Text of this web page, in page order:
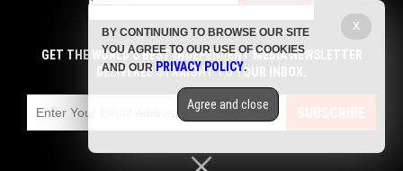
Get independent news alerts on natural cures, food lab tests,
cannabis medicine, science, robotics, drones, privacy and
more.
emails with anyone. You can easily unsubscribe at any time.
COPYRIGHT © 2017 LIES NEWS
GET THE WORLD'S BEST INDEPENDENT MEDIA NEWSLETTER
DELIVERED STRAIGHT TO YOUR INBOX.
SUBSCRIBE
X
BY CONTINUING TO BROWSE OUR SITE
YOU AGREE TO OUR USE OF COOKIES
AND OUR PRIVACY POLICY.
Agree and close